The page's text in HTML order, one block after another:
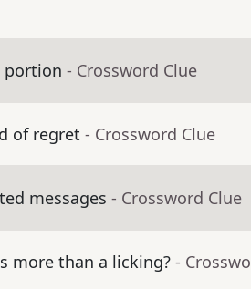
portion - Crossword Clue
of regret - Crossword Clue
messages - Crossword Clue
more than a licking? -